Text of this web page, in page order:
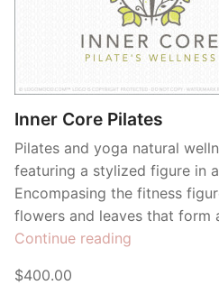
Inner Core Pilates
Pilates and yoga natural
featuring a stylized figure in
Encompasing the fitness
flowers and leaves that form
Continue reading
$400.00